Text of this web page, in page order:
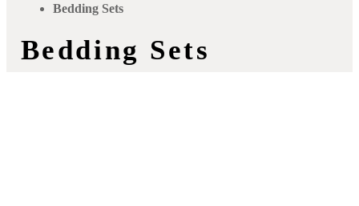
Bedding Sets
Bedding Sets